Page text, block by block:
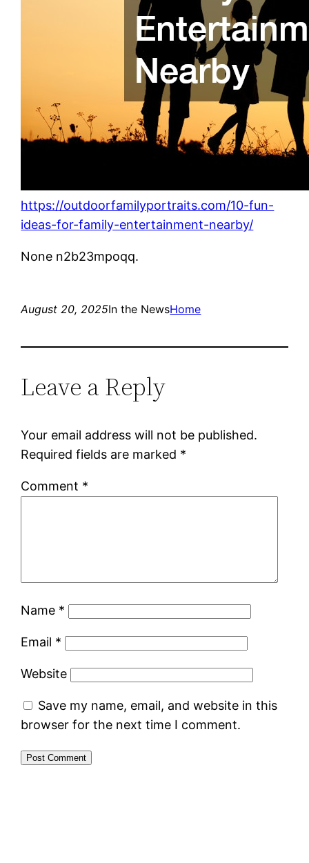
https://outdoorfamilyportraits.com/10-fun-
ideas-for-family-entertainment-nearby/
None n2b23mpoqq.
August 20, 2025In the NewsHome
Leave a Reply
Your email address will not be published.
Required fields are marked *
Comment *
Name *
Email *
Website
Save my name, email, and website in this
browser for the next time I comment.